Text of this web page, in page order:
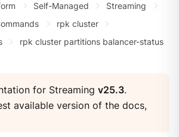
Self-Managed
Streaming
rpk cluster
rpk cluster partitions balancer-status
for Streamingv25.3.
available version of the docs,